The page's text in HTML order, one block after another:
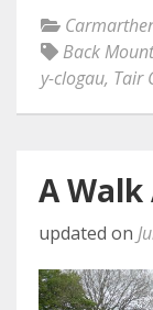
Back
y-clogau, Tair
A
updated on